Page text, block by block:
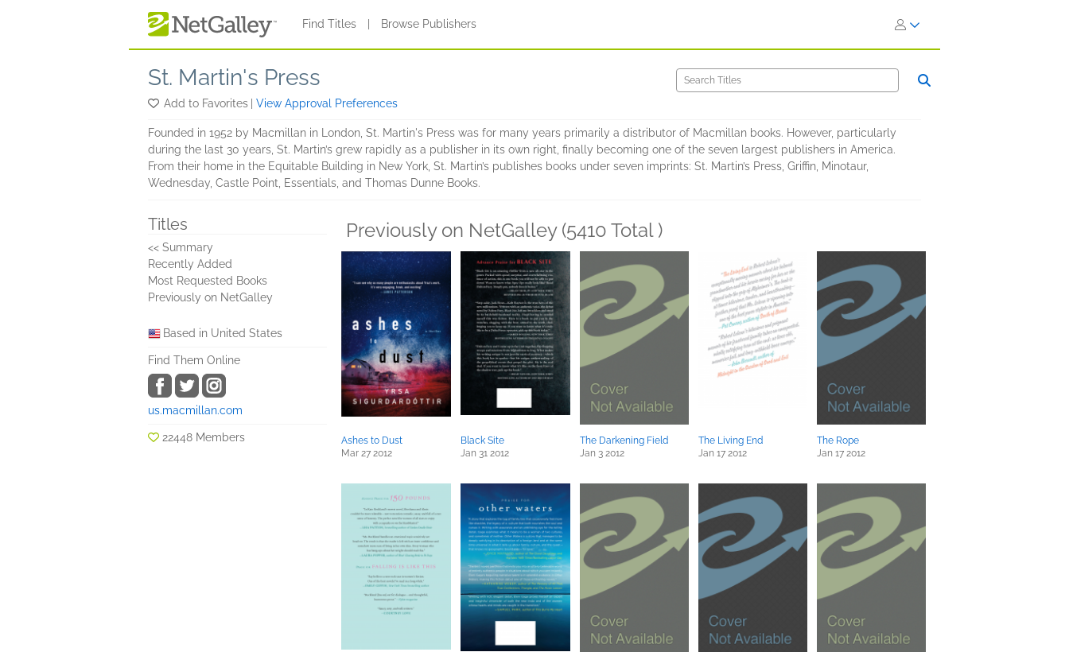
Find Titles Browse Publishers
St. Martin's Press
Add to Favorites View Approval Preferences
Founded in 1952 by Macmillan in London, St. Martin's Press was for many years primarily a distributor of Macmillan books. However, particularly
during the last 30 years, St. Martin’s grew rapidly as a publisher in its own right, finally becoming one of the seven largest publishers in America.
From their home in the Equitable Building in New York, St. Martin’s publishes books under seven imprints: St. Martin’s Press, Griffin, Minotaur,
Wednesday, Castle Point, Essentials, and Thomas Dunne Books.
Titles
<< Summary
Recently Added
Most Requested Books
Previously on NetGalley
Based in United States
Find Them Online
us.macmillan.com
22448 Members
Previously on NetGalley (5410 Total )
Ashes to Dust
Mar 27 2012
Black Site
Jan 31 2012
The Darkening Field
Jan 3 2012
The Living End
Jan 17 2012
The Rope
Jan 17 2012